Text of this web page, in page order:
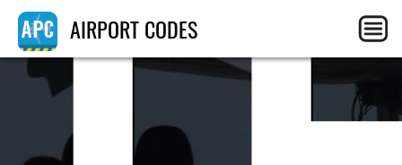
AIRPORT CODES